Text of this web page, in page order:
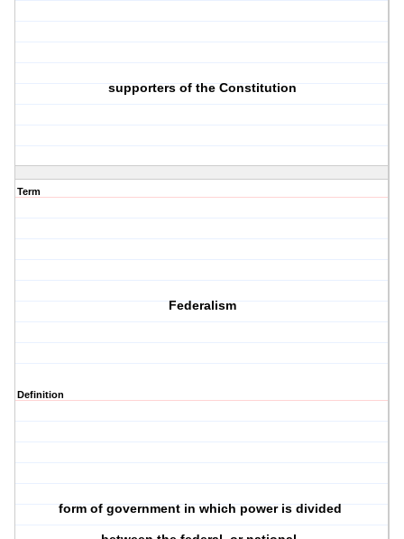
supporters of the Constitution
Term
Federalism
Definition
form of government in which power is divided